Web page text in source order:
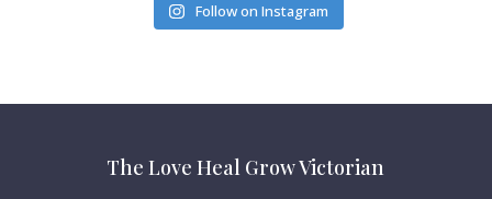
Follow on Instagram
The Love Heal Grow Victorian